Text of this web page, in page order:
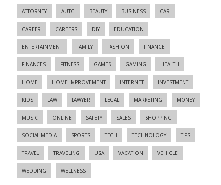
ATTORNEY AUTO BEAUTY BUSINESS CAR
CAREER CAREERS DIY EDUCATION
ENTERTAINMENT FAMILY FASHION FINANCE
FINANCES FITNESS GAMES GAMING HEALTH
HOME HOME IMPROVEMENT INTERNET INVESTMENT
KIDS LAW LAWYER LEGAL MARKETING MONEY
MUSIC ONLINE SAFETY SALES SHOPPING
SOCIAL MEDIA SPORTS TECH TECHNOLOGY TIPS
TRAVEL TRAVELING USA VACATION VEHICLE
WEDDING WELLNESS